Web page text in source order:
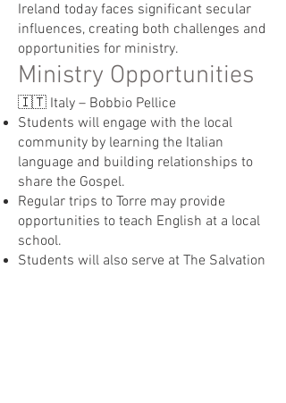
Ireland today faces significant secular
influences, creating both challenges and
opportunities for ministry.
Ministry Opportunities
🇮🇹 Italy – Bobbio Pellice
Students will engage with the local
community by learning the Italian
language and building relationships to
share the Gospel.
Regular trips to Torre may provide
opportunities to teach English at a local
school.
Students will also serve at The Salvation